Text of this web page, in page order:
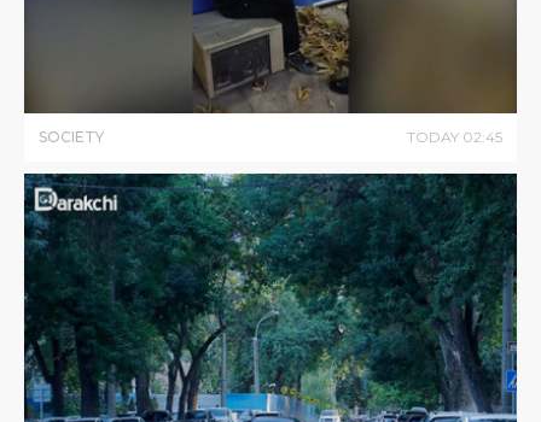
SOCIETY TODAY 02:45